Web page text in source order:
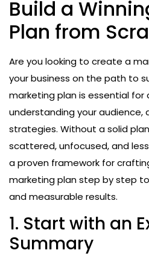
Build a
Plan from
Are you looking to create a
your business on the path to
marketing plan is essential for
understanding your audience,
strategies. Without a solid
scattered, unfocused, and
a proven framework for
marketing plan step by step
and measurable results.
1. Start with an
Summary